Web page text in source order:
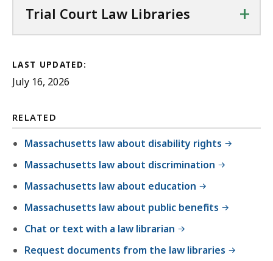
Trial Court Law Libraries +
LAST UPDATED:
July 16, 2026
RELATED
Massachusetts law about disability rights
Massachusetts law about discrimination
Massachusetts law about education
Massachusetts law about public benefits
Chat or text with a law librarian
Request documents from the law libraries